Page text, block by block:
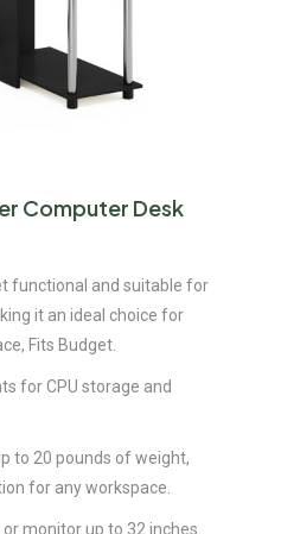
Computer Desk
functional and suitable for
it an ideal choice for
Fits Budget.
for CPU storage and
to 20 pounds of weight,
for any workspace.
monitor up to 32 inches.